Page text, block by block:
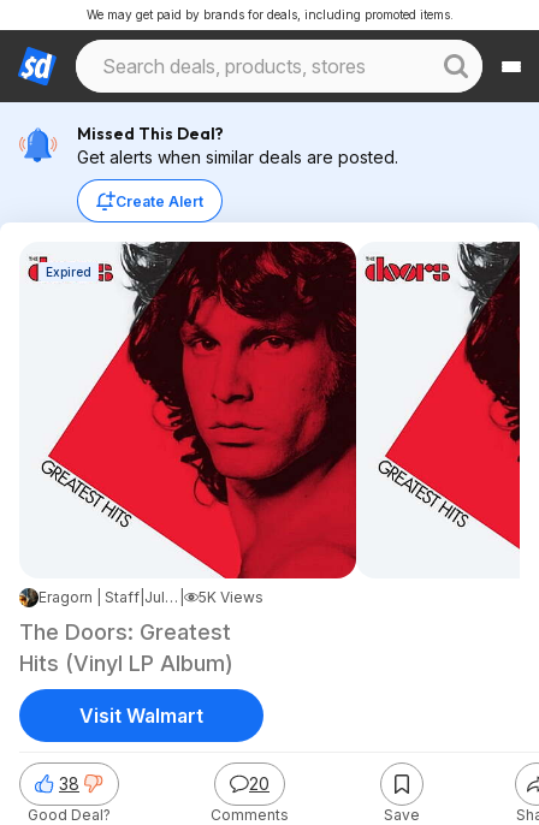
We may get paid by brands for deals, including promoted items.
Missed This Deal?
Get alerts when similar deals are posted.
Create Alert
Expired
Eragorn | Staff Jul 6, 2026 9:20 PM 5K Views
The Doors: Greatest
Hits (Vinyl LP Album)
38
Good Deal?
20
Comments Save
Visit Walmart